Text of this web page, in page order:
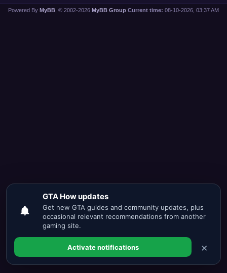
Current time: 08-10-2026, 03:37 AM
Powered By MyBB , © 2002-2026 MyBB Group